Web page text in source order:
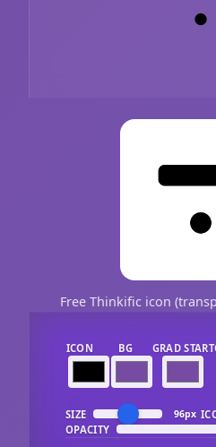
Free Thinkific icon
ICON BG GRAD START
SIZE 96px
OPACITY